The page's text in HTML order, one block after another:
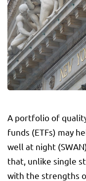
A portfolio of
funds (ETFs) may
well at night
that, unlike single
with the strengths